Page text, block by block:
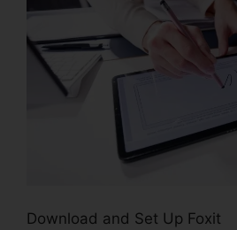
Download and Set Up Foxit